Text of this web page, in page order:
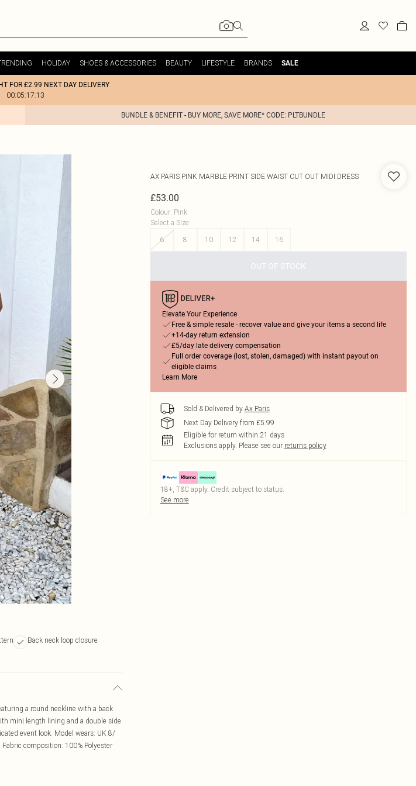
HOLIDAY SHOES & ACCESSORIES BEAUTY LIFESTYLE BRANDS SALE
FOR £2.99 NEXT DAY DELIVERY
00:05:17:13
BUNDLE & BENEFIT - BUY MORE, SAVE MORE* CODE: PLTBUNDLE
Back neck loop closure
a round neckline with a back
mini length lining and a double side
event look. Model wears: UK 8/
composition: 100% Polyester
AX PARIS PINK MARBLE PRINT SIDE WAIST CUT OUT MIDI DRESS
£53.00
Colour: Pink
Select a Size:
6
8 10 12 14 16
OUT OF STOCK
Elevate Your Experience
Free & simple resale - recover value and give your items a second life
+14-day return extension
£5/day late delivery compensation
Full order coverage (lost, stolen, damaged) with instant payout on
eligible claims
Learn More
Sold & Delivered by Ax Paris
Next Day Delivery from £5.99
Eligible for return within 21 days
Exclusions apply. Please see our returns policy
18+, T&C apply. Credit subject to status.
See more